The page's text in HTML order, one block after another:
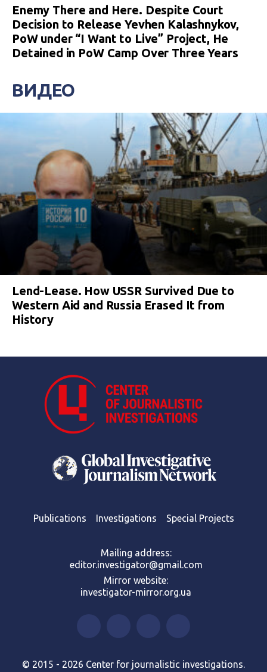
Enemy There and Here. Despite Court
Decision to Release Yevhen Kalashnykov,
PoW under “I Want to Live” Project, He
Detained in PoW Camp Over Three Years
ВИДЕО
Lend-Lease. How USSR Survived Due to
Western Aid and Russia Erased It from
History
Publications Investigations Special Projects
Mailing address:
editor.investigator@gmail.com
Mirror website:
investigator-mirror.org.ua
© 2015 - 2026 Center for journalistic investigations.